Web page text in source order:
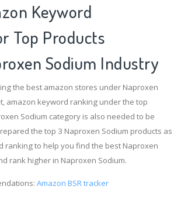
Keyword
Top Products
Sodium Industry
the best amazon stores under Naproxen
amazon keyword ranking under the top
Sodium category is also needed to be
the top 3 Naproxen Sodium products as
ranking to help you find the best Naproxen
rank higher in Naproxen Sodium.
Amazon BSR tracker